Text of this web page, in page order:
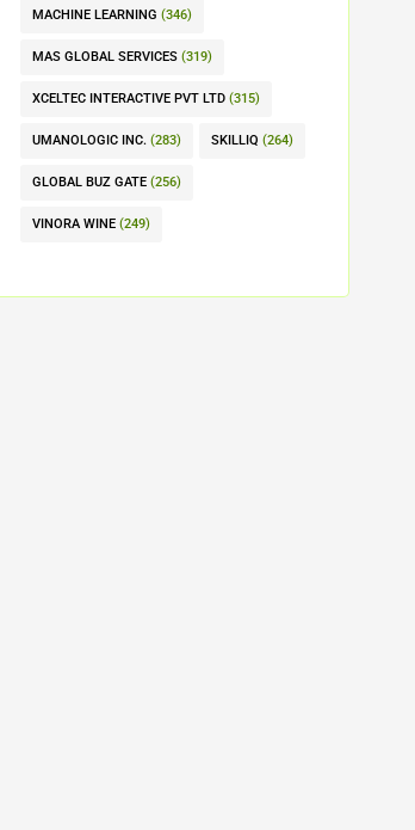
MACHINE LEARNING (346)
MAS GLOBAL SERVICES (319)
XCELTEC INTERACTIVE PVT LTD (315)
UMANOLOGIC INC. (283) SKILLIQ (264)
GLOBAL BUZ GATE (256)
VINORA WINE (249)